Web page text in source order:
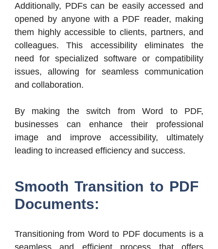
Additionally, PDFs can be easily accessed and
opened by anyone with a PDF reader, making
them highly accessible to clients, partners, and
colleagues. This accessibility eliminates the
need for specialized software or compatibility
issues, allowing for seamless communication
and collaboration.
By making the switch from Word to PDF,
businesses can enhance their professional
image and improve accessibility, ultimately
leading to increased efficiency and success.
Smooth Transition to PDF
Documents:
Transitioning from Word to PDF documents is a
seamless and efficient process that offers